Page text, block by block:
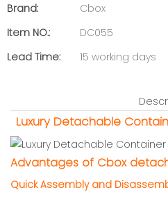
Brand:
Cbox
Item NO.:
DC055
Lead Time:
15 working days
Luxury Detachable
Advantages of Cbox
Quick Assembly and